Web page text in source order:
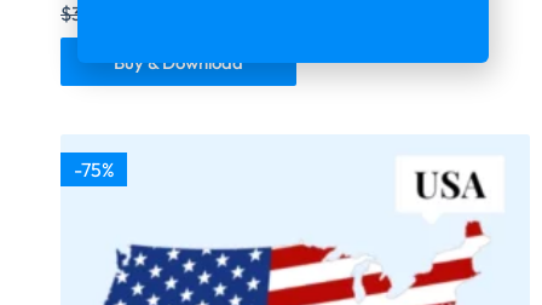
$399.00
Buy & Download
-75%